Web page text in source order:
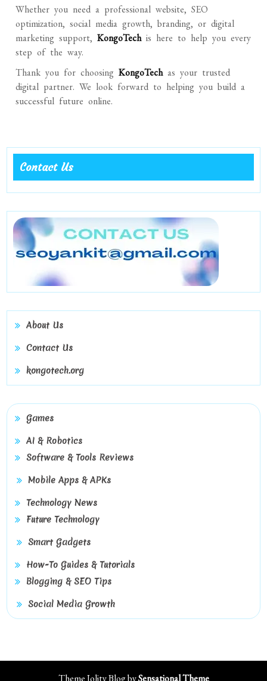
Whether you need a professional website, SEO
optimization, social media growth, branding, or digital
marketing support,KongoTechis here to help you every
step of the way.
Thank you for choosingKongoTechas your trusted
digital partner. We look forward to helping you build a
successful future online.
Contact Us
About Us
Contact Us
kongotech.org
Games
AI & Robotics
Software & Tools Reviews
Mobile Apps & APKs
Technology News
Future Technology
Smart Gadgets
How-To Guides & Tutorials
Blogging & SEO Tips
Social Media Growth
Theme Jolity Blog bySensational Theme